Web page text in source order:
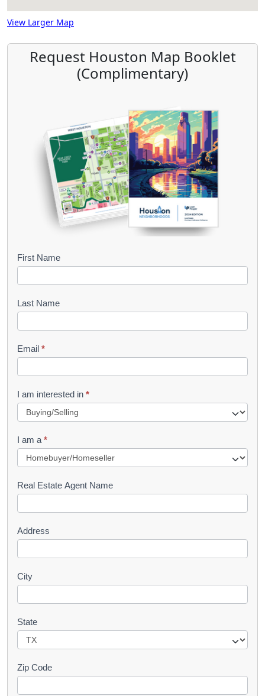
View Larger Map
Request Houston Map Booklet
(Complimentary)
B
o
k
l
e
t
R
u
e
s
First Name
Last Name
Email *
I am interested in *
I am a *
Real Estate Agent Name
Address
City
State
Zip Code